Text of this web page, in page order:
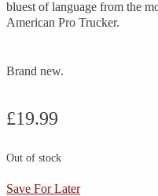
bluest of language from the
American Pro Trucker.
Brand new.
£19.99
Out of stock
Save For Later